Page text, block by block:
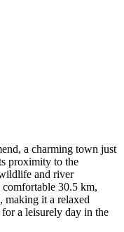
a charming town just
proximity to the
and river
comfortable 30.5 km,
making it a relaxed
a leisurely day in the